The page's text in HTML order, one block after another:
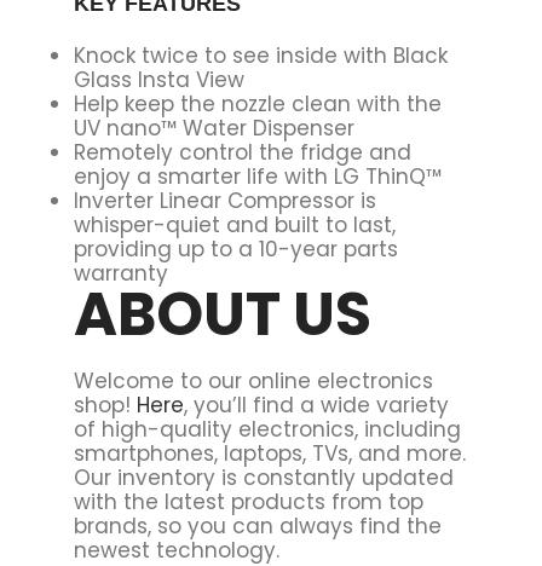
Knock twice to see inside with Black
Glass Insta View
Help keep the nozzle clean with the
UV nano™ Water Dispenser
Remotely control the fridge and
enjoy a smarter life with LG ThinQ™
Inverter Linear Compressor is
whisper-quiet and built to last,
providing up to a 10-year parts
warranty
ABOUT US
Welcome to our online electronics
shop! Here, you’ll find a wide variety
of high-quality electronics, including
smartphones, laptops, TVs, and more.
Our inventory is constantly updated
with the latest products from top
brands, so you can always find the
newest technology.